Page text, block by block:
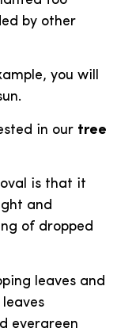
by other
you will
in our tree
is that it
and
of dropped
leaves and
evergreen